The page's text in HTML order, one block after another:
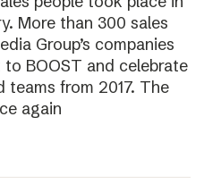
More than 300 sales
Group’s companies
BOOST and celebrate
teams from 2017. The
again